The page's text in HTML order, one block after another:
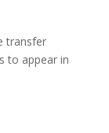
transfer
to appear in